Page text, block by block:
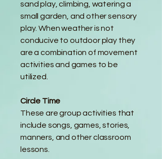
sand play, climbing, watering a
small garden, and other sensory
play. When weather is not
conducive to outdoor play they
are a combination of movement
activities and games to be
utilized.
Circle Time
These are group activities that
include songs, games, stories,
manners, and other classroom
lessons.